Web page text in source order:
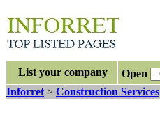
List your company
Open
Inforret > Construction Services